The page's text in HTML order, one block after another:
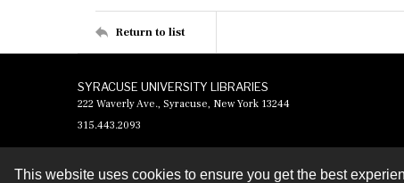
This website uses cookies to ensure you get the best
Return to list
SYRACUSE UNIVERSITY LIBRARIES
222 Waverly Ave., Syracuse, New York 13244
315.443.2093
Contact